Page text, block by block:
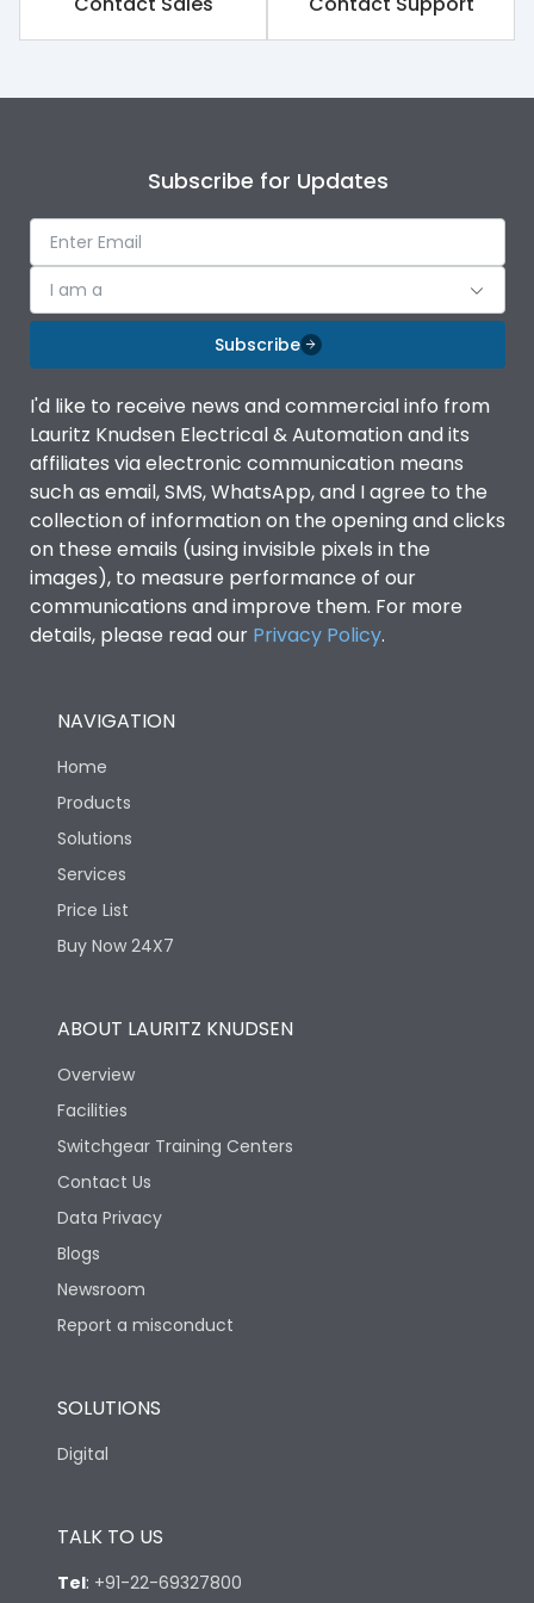
Rated impulse withstand
8kV
Rated insulation voltage
1000V
Rated operational
690V
Release iTRP3
Finger proof Terminals Yes
Ics as % of Icu(220/230V
AC 50/60Hz)
100%
Ics as % of Icu(400/415V
AC 50/60Hz)
100%
Ics as % of Icu(440V AC
50/60Hz)
100%
Ics as % of Icu(690V AC
Mounting positions
Rated Breaking
capacity(A)(240V AC)
45kA
Rated Breaking
AC)
Rated Breaking
capacity(500V AC
50/60Hz)
Release Type
Utilization Category
Environmental Conditions
Subscribe for Updates
I am a
Subscribe
I'd like to receive news and commercial info from
Lauritz Knudsen Electrical & Automation and its
affiliates via electronic communication means
such as email, SMS, WhatsApp, and I agree to the
collection of information on the opening and clicks
on these emails (using invisible pixels in the
images), to measure performance of our
communications and improve them. For more
details, please read our Privacy Policy.
NAVIGATION
Home
Products
Solutions
Services
Price List
Buy Now 24X7
ABOUT LAURITZ KNUDSEN
Overview
Facilities
Switchgear Training Centers
Contact Us
Data Privacy
Blogs
Newsroom
Report a misconduct
SOLUTIONS
Digital
TALK TO US
Tel: +91-22-69327800